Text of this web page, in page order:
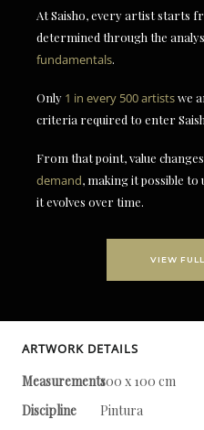
At Saisho, every artist starts
determined through the
fundamentals.
Only 1 in every 500 artistswe
criteria required to enter
From that point, value
demand, making it possible
it evolves over time.
VIEW
ARTWORK DETAILS
Measurements100 x 100 cm
Discipline
Pintura